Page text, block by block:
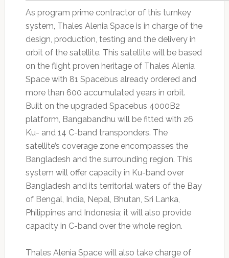
As program prime contractor of this turnkey
system, Thales Alenia Space is in charge of the
design, production, testing and the delivery in
orbit of the satellite. This satellite will be based
on the flight proven heritage of Thales Alenia
Space with 81 Spacebus already ordered and
more than 600 accumulated years in orbit.
Built on the upgraded Spacebus 4000B2
platform, Bangabandhu will be fitted with 26
Ku- and 14 C-band transponders. The
satellite’s coverage zone encompasses the
Bangladesh and the surrounding region. This
system will offer capacity in Ku-band over
Bangladesh and its territorial waters of the Bay
of Bengal, India, Nepal, Bhutan, Sri Lanka,
Philippines and Indonesia; it will also provide
capacity in C-band over the whole region.
Thales Alenia Space will also take charge of